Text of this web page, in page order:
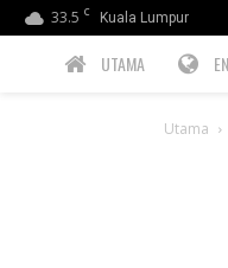
33.5 C Kuala Lumpur
PREBIU.com
UTAMA EN
Utama